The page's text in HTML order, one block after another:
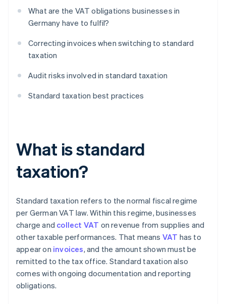
What are the VAT obligations businesses in
Germany have to fulfil?
Correcting invoices when switching to standard
taxation
Audit risks involved in standard taxation
Standard taxation best practices
What is standard
taxation?
Standard taxation refers to the normal fiscal regime
per German VAT law. Within this regime, businesses
charge and collect VAT on revenue from supplies and
other taxable performances. That means VAT has to
appear on invoices, and the amount shown must be
remitted to the tax office. Standard taxation also
comes with ongoing documentation and reporting
obligations.